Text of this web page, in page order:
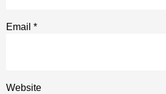
Email *
Website